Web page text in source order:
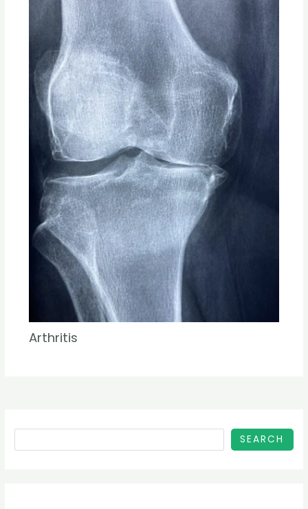
Arthritis
SEARCH